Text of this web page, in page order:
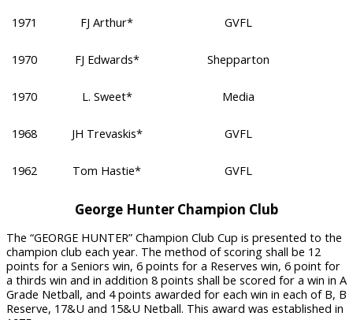
1971 FJ Arthur* GVFL
1970 FJ Edwards* Shepparton
1970 L. Sweet* Media
1968 JH Trevaskis* GVFL
1962 Tom Hastie* GVFL
George Hunter Champion Club
The “GEORGE HUNTER” Champion Club Cup is presented to the
champion club each year. The method of scoring shall be 12
points for a Seniors win, 6 points for a Reserves win, 6 point for
a thirds win and in addition 8 points shall be scored for a win in A
Grade Netball, and 4 points awarded for each win in each of B, B
Reserve, 17&U and 15&U Netball. This award was established in